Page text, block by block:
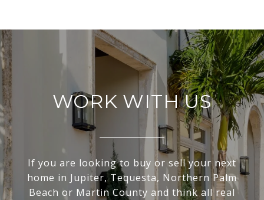
WORK WITH US
If you are looking to buy or sell your next
home in Jupiter, Tequesta, Northern Palm
Beach or Martin County and think all real